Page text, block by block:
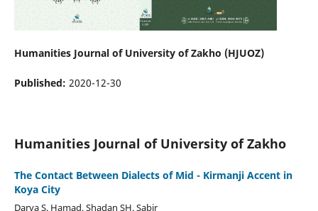
Humanities Journal of University of Zakho (HJUOZ)
Published: 2020-12-30
Humanities Journal of University of Zakho
The Contact Between Dialects of Mid - Kirmanji Accent in
Koya City
Darya S. Hamad, Shadan SH. Sabir